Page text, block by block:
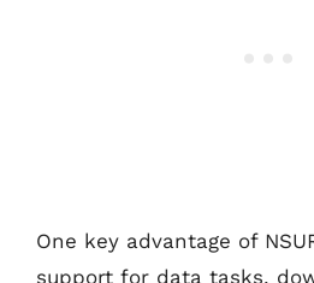
One key advantage of
support for data tasks,